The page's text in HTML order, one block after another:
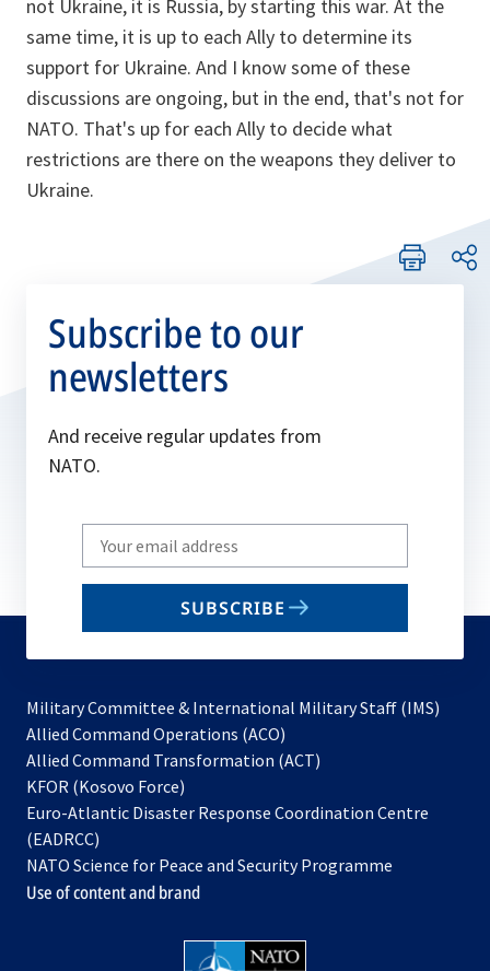
not Ukraine, it is Russia, by starting this war. At the
same time, it is up to each Ally to determine its
support for Ukraine. And I know some of these
discussions are ongoing, but in the end, that's not for
NATO. That's up for each Ally to decide what
restrictions are there on the weapons they deliver to
Ukraine.
Subscribe to our
newsletters
And receive regular updates from
NATO.
Write
your
email
SUBSCRIBE
Military Committee & International Military Staff (IMS)
Allied Command Operations (ACO)
in
new
Allied Command Transformation (ACT)
a
tab
KFOR (Kosovo Force)
in
new
tab
Euro-Atlantic Disaster Response Coordination Centre
(EADRCC)
NATO Science for Peace and Security Programme
Use of content and brand